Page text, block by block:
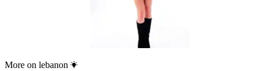
More on lebanon